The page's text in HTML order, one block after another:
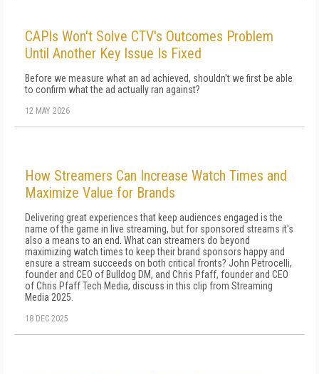
CAPIs Won't Solve CTV's Outcomes Problem
Until Another Key Issue Is Fixed
Before we measure what an ad achieved, shouldn't we first be able
to confirm what the ad actually ran against?
12 MAY 2026
How Streamers Can Increase Watch Times and
Maximize Value for Brands
Delivering great experiences that keep audiences engaged is the
name of the game in live streaming, but for sponsored streams it's
also a means to an end. What can streamers do beyond
maximizing watch times to keep their brand sponsors happy and
ensure a stream succeeds on both critical fronts? John Petrocelli,
founder and CEO of Bulldog DM, and Chris Pfaff, founder and CEO
of Chris Pfaff Tech Media, discuss in this clip from Streaming
Media 2025.
18 DEC 2025